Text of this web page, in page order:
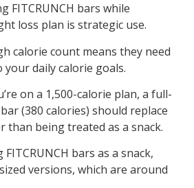
FITCRUNCH bars while
loss plan is strategic use.
calorie count means they need
daily calorie goals.
on a 1,500-calorie plan, a full-
(380 calories) should replace
than being treated as a snack.
bars as a snack,
versions, which are around